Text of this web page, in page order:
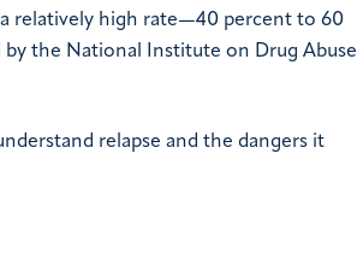
a relatively high rate—40 percent to 60
by the National Institute on Drug Abuse
relapse and the dangers it